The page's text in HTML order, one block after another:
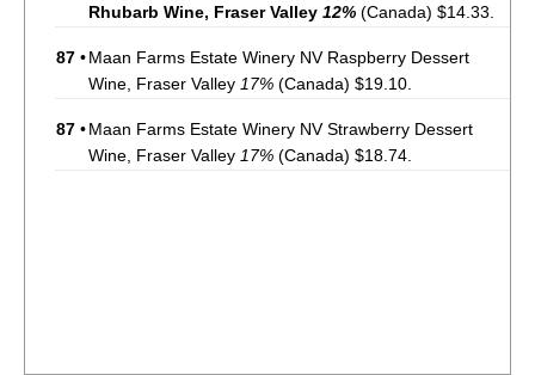
Rhubarb Wine, Fraser Valley 12% (Canada) $14.33.
87 •Maan Farms Estate Winery NV Raspberry Dessert
Wine, Fraser Valley 17% (Canada) $19.10.
87 •Maan Farms Estate Winery NV Strawberry Dessert
Wine, Fraser Valley 17% (Canada) $18.74.